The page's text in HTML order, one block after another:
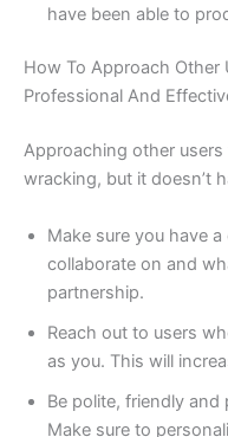
have been able to
How To Approach Other
Professional And
Approaching other
wracking, but it doesn’t
Make sure you have
collaborate on and
partnership.
Reach out to users
as you. This will
Be polite, friendly
Make sure to